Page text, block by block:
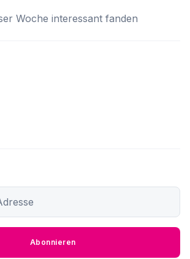
Woche interessant fanden
Abonnieren